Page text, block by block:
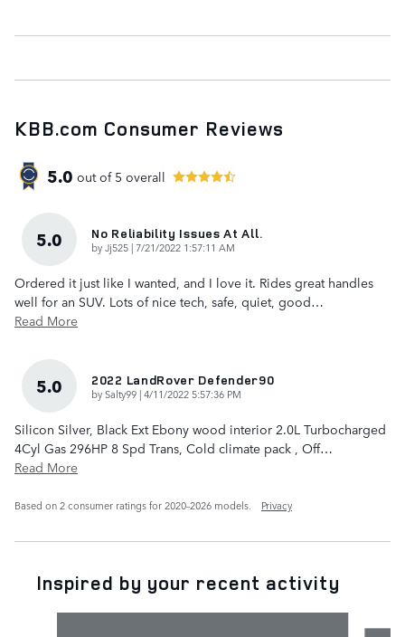
KBB.com Consumer Reviews
5.0 out of 5 overall
5.0 No Reliability Issues At All.
byJj525 | on
7/21/2022 1:57:11 AM
Ordered it just like I wanted, and I love it. Rides great handles
well for an SUV. Lots of nice tech, safe, quiet, good…
Read More
5.0 2022 LandRover Defender90
bySalty99 |on
4/11/2022 5:57:36 PM
Silicon Silver, Black Ext Ebony wood interior 2.0L Turbocharged
4Cyl Gas 296HP 8 Spd Trans, Cold climate pack , Off…
Read More
Based on 2 consumer ratings for 2020–2026 models. Privacy
Inspired by your recent activity